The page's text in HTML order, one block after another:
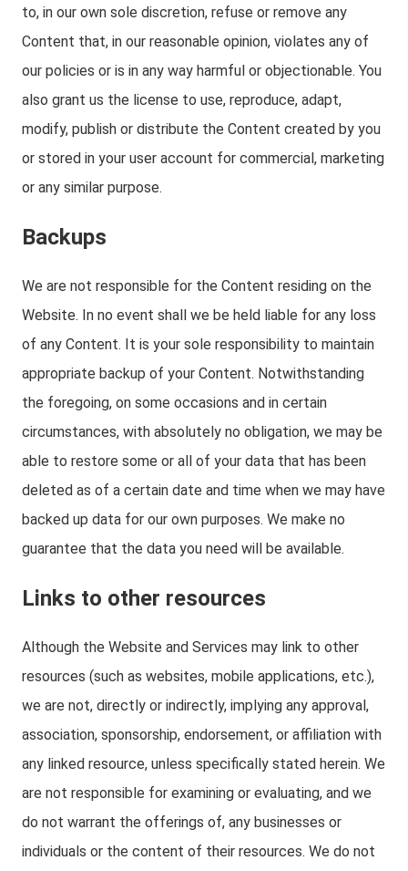
to, in our own sole discretion, refuse or remove any
Content that, in our reasonable opinion, violates any of
our policies or is in any way harmful or objectionable. You
also grant us the license to use, reproduce, adapt,
modify, publish or distribute the Content created by you
or stored in your user account for commercial, marketing
or any similar purpose.
Backups
We are not responsible for the Content residing on the
Website. In no event shall we be held liable for any loss
of any Content. It is your sole responsibility to maintain
appropriate backup of your Content. Notwithstanding
the foregoing, on some occasions and in certain
circumstances, with absolutely no obligation, we may be
able to restore some or all of your data that has been
deleted as of a certain date and time when we may have
backed up data for our own purposes. We make no
guarantee that the data you need will be available.
Links to other resources
Although the Website and Services may link to other
resources (such as websites, mobile applications, etc.),
we are not, directly or indirectly, implying any approval,
association, sponsorship, endorsement, or affiliation with
any linked resource, unless specifically stated herein. We
are not responsible for examining or evaluating, and we
do not warrant the offerings of, any businesses or
individuals or the content of their resources. We do not